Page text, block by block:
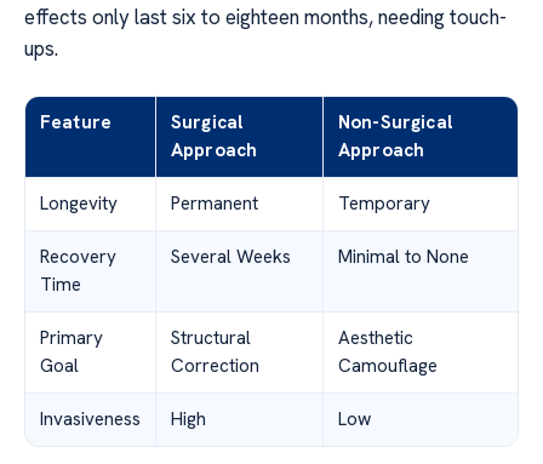
effects only last six to eighteen months, needing touch-
ups.
Feature
Surgical
Approach
Non-Surgical
Approach
Longevity Permanent Temporary
Recovery
Time
Several Weeks Minimal to None
Primary
Goal
Structural
Correction
Aesthetic
Camouflage
Invasiveness High Low